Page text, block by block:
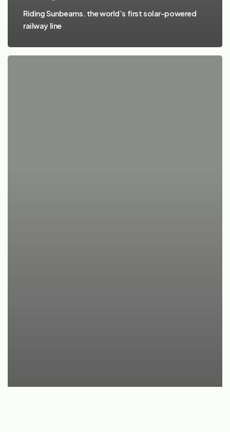
Riding Sunbeams. the world’s first solar-powered
railway line